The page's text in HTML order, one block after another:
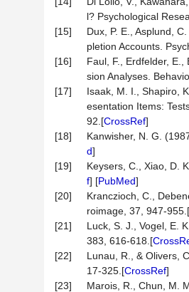
l? Psychological
[15]
Dux, P. E., Asplund,
pletion Accounts.
[16]
Faul, F., Erdfelder,
sion Analyses.
[17]
Isaak, M. I., Shapiro,
esentation Items:
92.[CrossRef]
[18]
Kanwisher, N. G.
d]
[19]
Keysers, C., Xiao, D.
f] [PubMed]
[20]
Kranczioch, C.,
roimage, 37, 947-955.[
[21]
Luck, S. J., Vogel, E.
383, 616-618.[
[22]
Lunau, R., & Olivers,
17-325.[CrossRef]
[23]
Marois, R., Chun, M.